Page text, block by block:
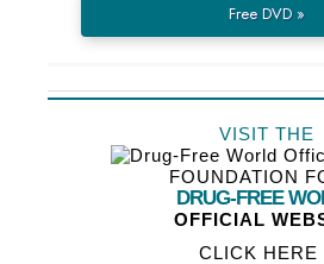
Free DVD »
VISIT THE
FOUNDATION
DRUG-FREE
OFFICIAL
CLICK HERE